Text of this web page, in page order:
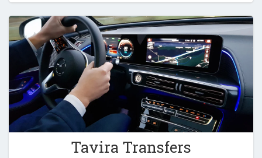
Tavira Transfers